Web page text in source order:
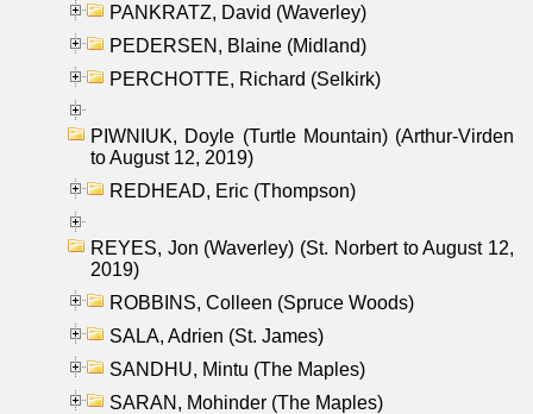
PANKRATZ, David (Waverley)
PEDERSEN, Blaine (Midland)
PERCHOTTE, Richard (Selkirk)
PIWNIUK, Doyle (Turtle Mountain) (Arthur-Virden
to August 12, 2019)
REDHEAD, Eric (Thompson)
REYES, Jon (Waverley) (St. Norbert to August 12,
2019)
ROBBINS, Colleen (Spruce Woods)
SALA, Adrien (St. James)
SANDHU, Mintu (The Maples)
SARAN, Mohinder (The Maples)